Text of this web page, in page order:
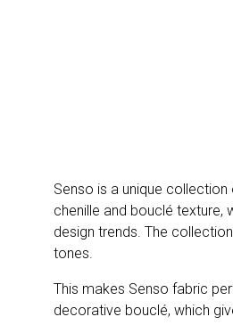
Senso is a unique
chenille and bouclé texture,
design trends. The
tones.
This makes Senso fabric
decorative bouclé, which